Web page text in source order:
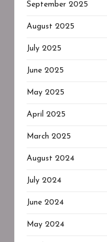
September 2025
August 2025
July 2025
June 2025
May 2025
April 2025
March 2025
August 2024
July 2024
June 2024
May 2024